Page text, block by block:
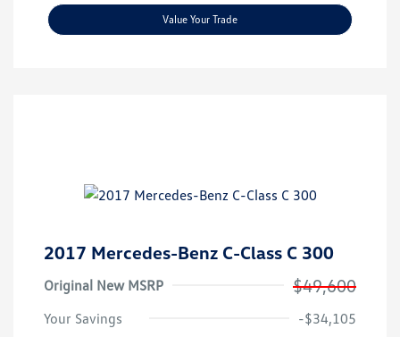
Value Your Trade
2017 Mercedes-Benz C-Class C 300
Original New MSRP $49,600
Your Savings -$34,105